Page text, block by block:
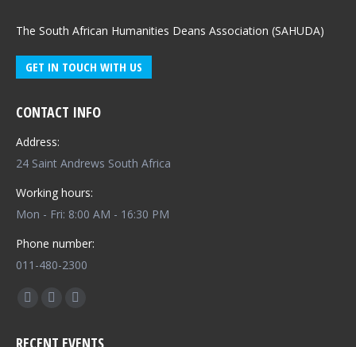
The South African Humanities Deans Association (SAHUDA)
GET IN TOUCH WITH US
CONTACT INFO
Address:
24 Saint Andrews South Africa
Working hours:
Mon - Fri: 8:00 AM - 16:30 PM
Phone number:
011-480-2300
Find us on:
Facebook
X
Whatsapp
RECENT EVENTS